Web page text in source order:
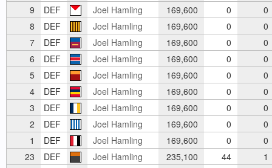
9
DEF Joel Hamling 169,600 0
0
8
DEF Joel Hamling 169,600 0
0
7
DEF Joel Hamling 169,600 0
0
6
DEF Joel Hamling 169,600 0
0
5
DEF Joel Hamling 169,600 0
0
4
DEF Joel Hamling 169,600 0
0
3
DEF Joel Hamling 169,600 0
0
2
DEF Joel Hamling 169,600 0
0
1
DEF Joel Hamling 169,600 0
0
23
DEF Joel Hamling 235,100 44
1